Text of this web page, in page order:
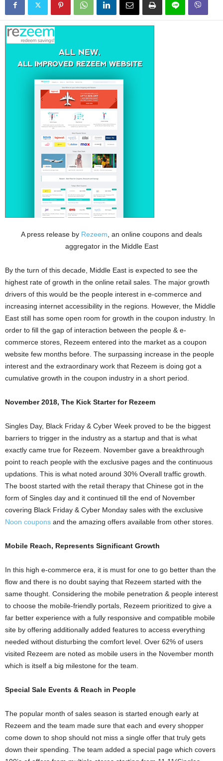
A press release by Rezeem , an online coupons and deals
aggregator in the Middle East
By the turn of this decade, Middle East is expected to see the
highest rate of growth in the online retail sales. The major growth
drivers of this would be the people interest in e-commerce and
increasing internet accessibility in the regions. However, the Middle
East still has some open room for growth in the coupon industry. In
order to fill the gap of interaction between the people & e-
commerce stores, Rezeem entered into the market as a coupon
website few months before. The surpassing increase in the people
interest and the extraordinary work that Rezeem is doing got a
cumulative growth in the coupon industry in a short period.
November 2018, The Kick Starter for Rezeem
Singles Day, Black Friday & Cyber Week proved to be the biggest
barriers to trigger in the industry as a startup and that is what
exactly came true for Rezeem. November gave a breakthrough
point to reach people with the exclusive pages and the continuous
updations. This is what noted around 30% Overall traffic growth.
The boost started with the retail therapy that Chinese got in the
form of Singles day and it continued till the end of November
covering Black Friday & Cyber Monday sales with the exclusive
Noon coupons and the amazing offers available from other stores.
Mobile Reach, Represents Significant Growth
In this high e-commerce era, it is must for one to go better than the
flow and there is no doubt saying that Rezeem started with the
same thought. Considering the mobile penetration & people interest
to choose the mobile-friendly portals, Rezeem prioritized to give a
far better experience with a fully responsive and compatible mobile
site by offering additionally added features to access everything
needed without disturbing the comfort level. Over 62% of users
visited Rezeem are noted as mobile users in the November month
which is itself a big milestone for the team.
Special Sale Events & Reach in People
The popular month of sales season is started enough early at
Rezeem and the team made sure that each and every shopper
come down to shop should not miss a single offer that truly gets
down their spending. The team added a special page which covers